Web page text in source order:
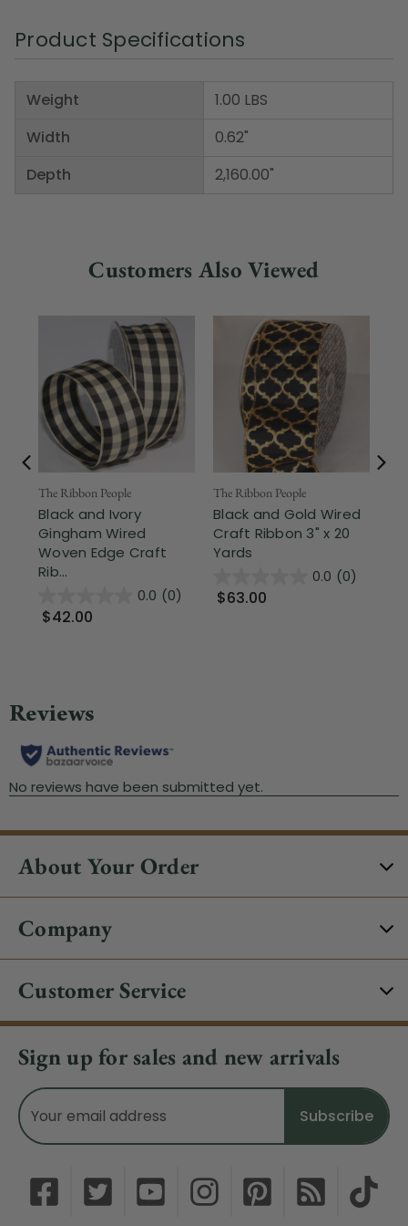
Product Specifications
Weight
Width
Depth
1.00 LBS
0.62"
2,160.00"
Customers Also Viewed
The Ribbon People
Black and Ivory
Gingham Wired
Woven Edge Craft
Rib...
0.0 (0)
$42.00
The Ribbon People
Black and Gold Wired
Craft Ribbon 3" x 20
Yards
0.0 (0)
$63.00
About Your Order
Company
Customer Service
Sign up for sales and new arrivals
Email
Address